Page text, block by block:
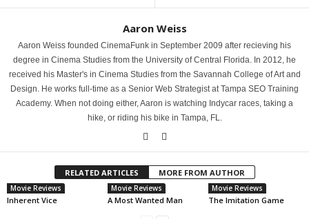
Aaron Weiss
Aaron Weiss founded CinemaFunk in September 2009 after recieving his
degree in Cinema Studies from the University of Central Florida. In 2012, he
received his Master's in Cinema Studies from the Savannah College of Art and
Design. He works full-time as a Senior Web Strategist at Tampa SEO Training
Academy. When not doing either, Aaron is watching Indycar races, taking a
hike, or riding his bike in Tampa, FL.
RELATED ARTICLES MORE FROM AUTHOR
Movie Reviews
Inherent Vice
Movie Reviews
A Most Wanted Man
Movie Reviews
The Imitation Game